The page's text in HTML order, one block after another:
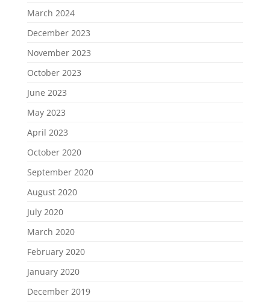
March 2024
December 2023
November 2023
October 2023
June 2023
May 2023
April 2023
October 2020
September 2020
August 2020
July 2020
March 2020
February 2020
January 2020
December 2019